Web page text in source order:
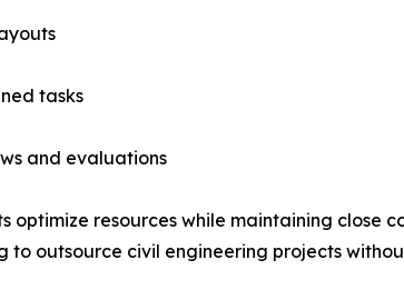
tasks
and evaluations
resources while maintaining close
outsource civil engineering projects